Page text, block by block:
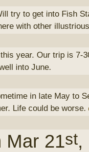
try to get into Fish
with other
year. Our trip is 7-
into June.
in late May to
Life could be worse.
Mar 21st,